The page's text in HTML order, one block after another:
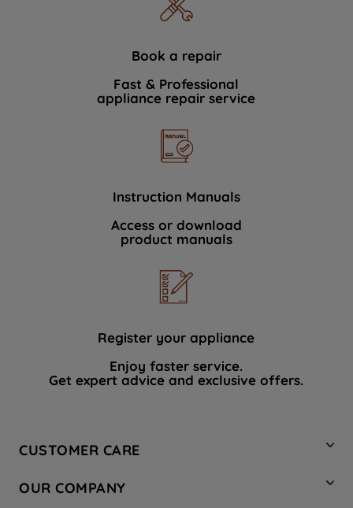
Book a repair
Fast & Professional
appliance repair service
Instruction Manuals
Access or download
product manuals
Register your appliance
Enjoy faster service.
Get expert advice and exclusive offers.
CUSTOMER CARE
Hotpoint Service
OUR COMPANY